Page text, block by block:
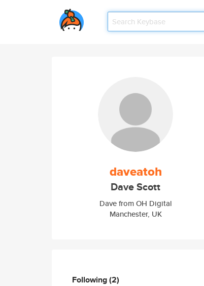
daveatoh
Dave Scott
Dave from OH Digital
Manchester, UK
Following(2)